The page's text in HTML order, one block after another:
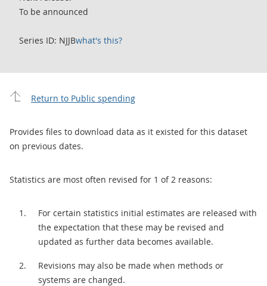
To be announced
Series ID: NJJBwhat's this?
Return to Public spending
Provides files to download data as it existed for this dataset
on previous dates.
Statistics are most often revised for 1 of 2 reasons:
For certain statistics initial estimates are released with
the expectation that these may be revised and
updated as further data becomes available.
Revisions may also be made when methods or
systems are changed.